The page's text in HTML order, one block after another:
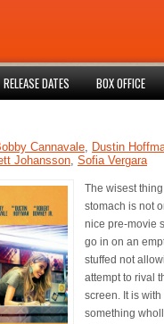
RELEASE DATES BOX OFFICE
Cannavale, Dustin
Johansson, Sofia Vergara
The wisest
stomach is not
nice pre-movie
go in on an
stuffed not
attempt to rival
screen. It is
something